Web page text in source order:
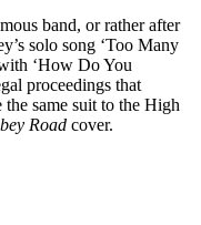
band, or rather after
solo song ‘Too Many
‘How Do You
proceedings that
same suit to the High
Road cover.